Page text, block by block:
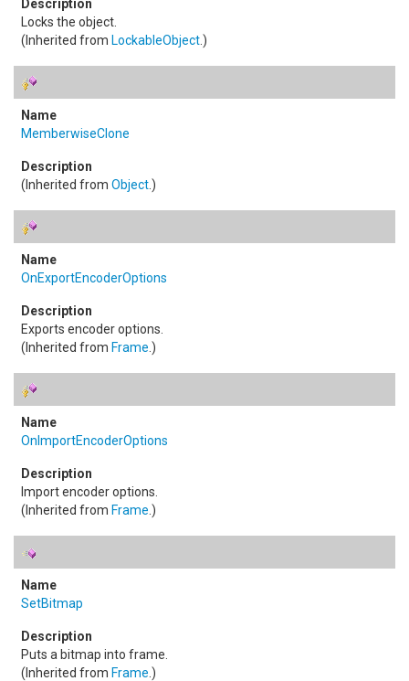
Locks the object.
(Inherited from LockableObject.)
MemberwiseClone
(Inherited from Object.)
OnExportEncoderOptions
Exports encoder options.
(Inherited from Frame .)
OnImportEncoderOptions
Import encoder options.
(Inherited from Frame .)
SetBitmap
Puts a bitmap into frame.
(Inherited from Frame .)